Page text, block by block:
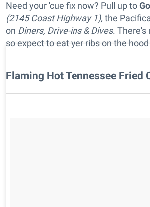
Need your 'cue fix now? Pull up to
(2145 Coast Highway 1), the
on Diners, Drive-ins & Dives. There's
so expect to eat yer ribs on the hood
Flaming Hot Tennessee Fried